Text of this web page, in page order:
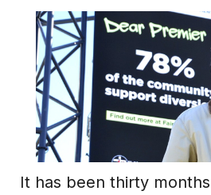
It has been thirty